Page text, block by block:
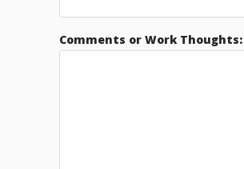
Comments or Work Thoughts: